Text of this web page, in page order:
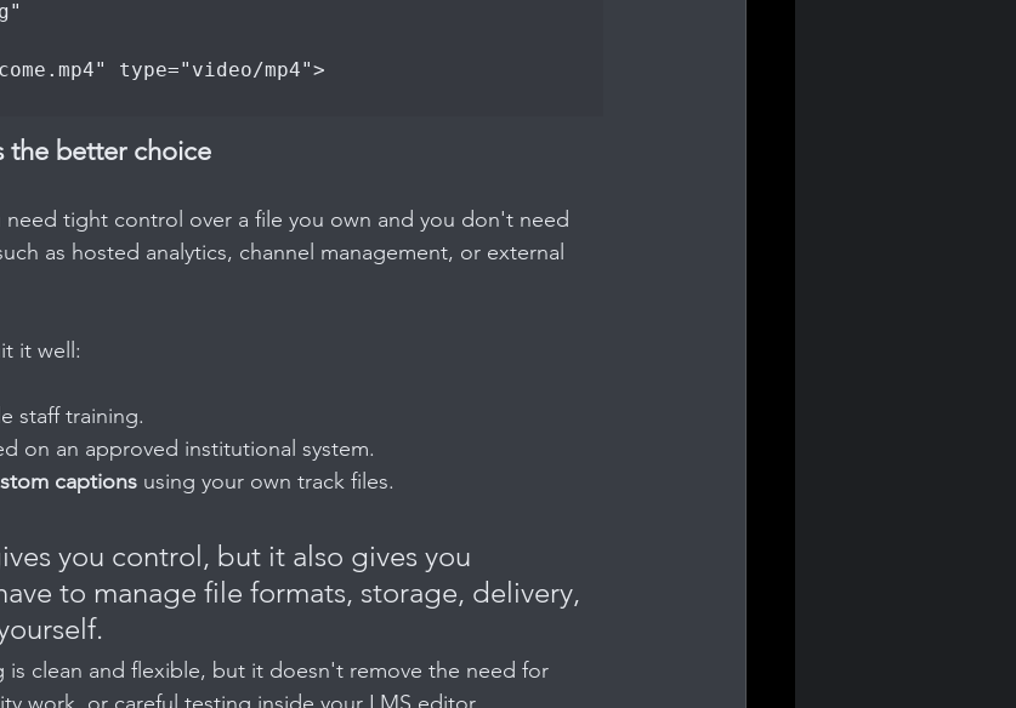
the better choice
need tight control over a file you own and you don't need
as hosted analytics, channel management, or external
it well:
staff training.
on an approved institutional system.
captions using your own track files.
you control, but it also gives you
to manage file formats, storage, delivery,
is clean and flexible, but it doesn't remove the need for